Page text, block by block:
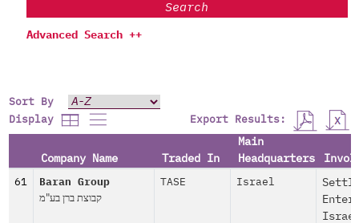
Search
Advanced Search ++
Sort By
Display
Export Results:
Company Name Traded In
Main
Headquarters
61 Baran Group
קבוצת ברן בע"מ
TASE Israel